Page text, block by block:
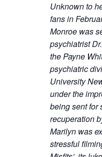
Unknown to
fans in
Monroe was
psychiatrist
the Payne
psychiatric
University
under the
being sent for
recuperation
Marilyn was
stressful